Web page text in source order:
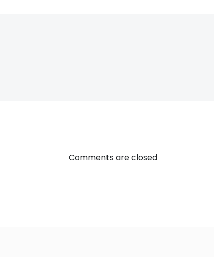
navigation
Comments are closed